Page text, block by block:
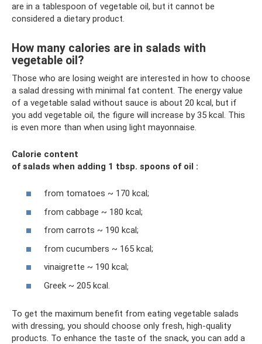
are in a tablespoon of vegetable oil, but it cannot be
considered a dietary product.
How many calories are in salads with
vegetable oil?
Those who are losing weight are interested in how to choose
a salad dressing with minimal fat content. The energy value
of a vegetable salad without sauce is about 20 kcal, but if
you add vegetable oil, the figure will increase by 35 kcal. This
is even more than when using light mayonnaise.
Calorie content
of salads when adding 1 tbsp. spoons of oil :
from tomatoes ~ 170 kcal;
from cabbage ~ 180 kcal;
from carrots ~ 190 kcal;
from cucumbers ~ 165 kcal;
vinaigrette ~ 190 kcal;
Greek ~ 205 kcal.
To get the maximum benefit from eating vegetable salads
with dressing, you should choose only fresh, high-quality
products. To enhance the taste of the snack, you can add a